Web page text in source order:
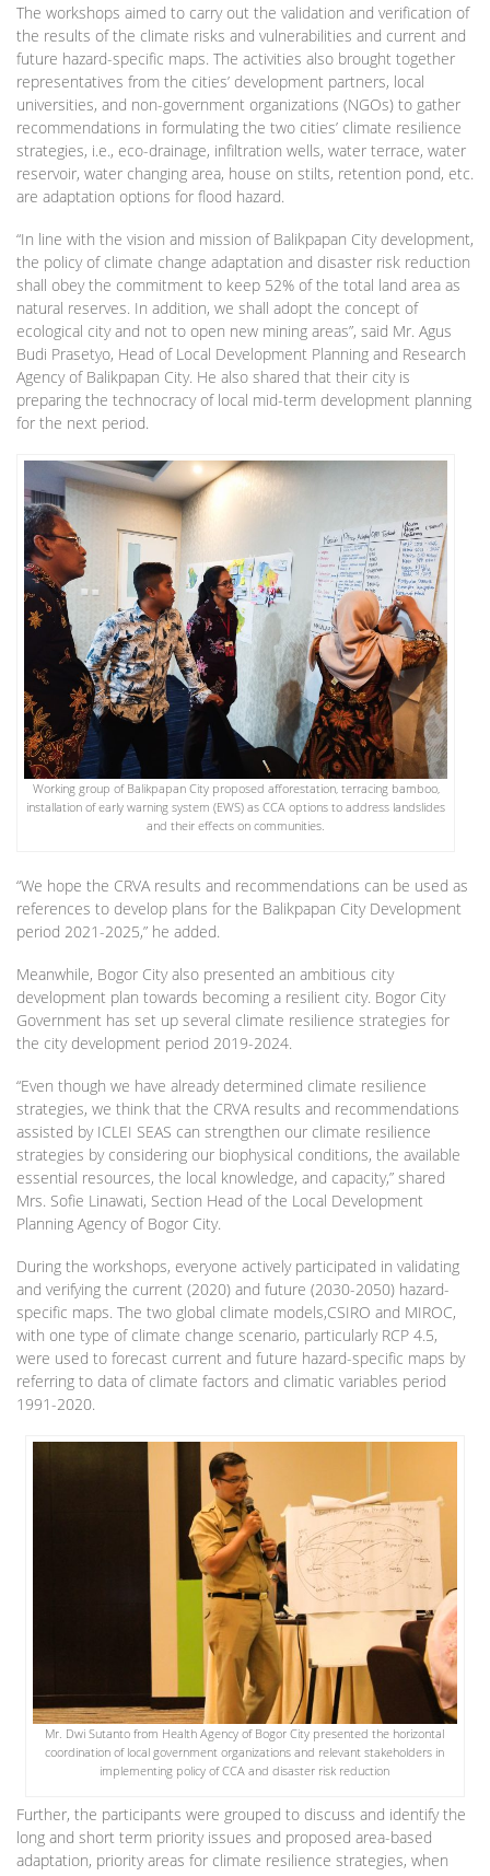
The workshops aimed to carry out the validation and verification of
the results of the climate risks and vulnerabilities and current and
future hazard-specific maps. The activities also brought together
representatives from the cities’ development partners, local
universities, and non-government organizations (NGOs) to gather
recommendations in formulating the two cities’ climate resilience
strategies, i.e., eco-drainage, infiltration wells, water terrace, water
reservoir, water changing area, house on stilts, retention pond, etc.
are adaptation options for flood hazard.
“In line with the vision and mission of Balikpapan City development,
the policy of climate change adaptation and disaster risk reduction
shall obey the commitment to keep 52% of the total land area as
natural reserves. In addition, we shall adopt the concept of
ecological city and not to open new mining areas”, said Mr. Agus
Budi Prasetyo, Head of Local Development Planning and Research
Agency of Balikpapan City. He also shared that their city is
preparing the technocracy of local mid-term development planning
for the next period.
Working group of Balikpapan City proposed afforestation, terracing bamboo,
installation of early warning system (EWS) as CCA options to address landslides
and their effects on communities.
“We hope the CRVA results and recommendations can be used as
references to develop plans for the Balikpapan City Development
period 2021-2025,” he added.
Meanwhile, Bogor City also presented an ambitious city
development plan towards becoming a resilient city. Bogor City
Government has set up several climate resilience strategies for
the city development period 2019-2024.
“Even though we have already determined climate resilience
strategies, we think that the CRVA results and recommendations
assisted by ICLEI SEAS can strengthen our climate resilience
strategies by considering our biophysical conditions, the available
essential resources, the local knowledge, and capacity,” shared
Mrs. Sofie Linawati, Section Head of the Local Development
Planning Agency of Bogor City.
During the workshops, everyone actively participated in validating
and verifying the current (2020) and future (2030-2050) hazard-
specific maps. The two global climate models,CSIRO and MIROC,
with one type of climate change scenario, particularly RCP 4.5,
were used to forecast current and future hazard-specific maps by
referring to data of climate factors and climatic variables period
1991-2020.
Mr. Dwi Sutanto from Health Agency of Bogor City presented the horizontal
coordination of local government organizations and relevant stakeholders in
implementing policy of CCA and disaster risk reduction
Further, the participants were grouped to discuss and identify the
long and short term priority issues and proposed area-based
adaptation, priority areas for climate resilience strategies, when